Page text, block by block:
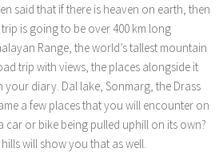
said that if there is heaven on earth, then
is going to be over 400 km long
Range, the world’s tallest mountain
trip with views, the places alongside it
diary. Dal lake, Sonmarg, the Drass
a few places that you will encounter on
car or bike being pulled uphill on its own?
will show you that as well.